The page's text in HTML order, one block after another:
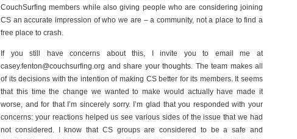
CouchSurfing members while also giving people who are considering joining
CS an accurate impression of who we are – a community, not a place to find a
free place to crash.
If you still have concerns about this, I invite you to email me at
casey.fenton@couchsurfing.org and share your thoughts. The team makes all
of its decisions with the intention of making CS better for its members. It seems
that this time the change we wanted to make would actually have made it
worse, and for that I’m sincerely sorry. I’m glad that you responded with your
concerns: your reactions helped us see various sides of the issue that we had
not considered. I know that CS groups are considered to be a safe and